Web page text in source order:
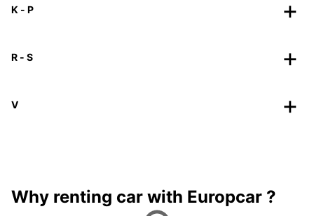
K - P
R - S
V
Why renting car with Europcar ?